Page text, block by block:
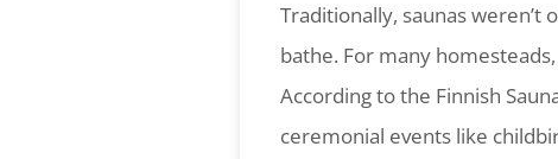
Traditionally, saunas weren’t
bathe. For many
According to the Finnish
ceremonial events like